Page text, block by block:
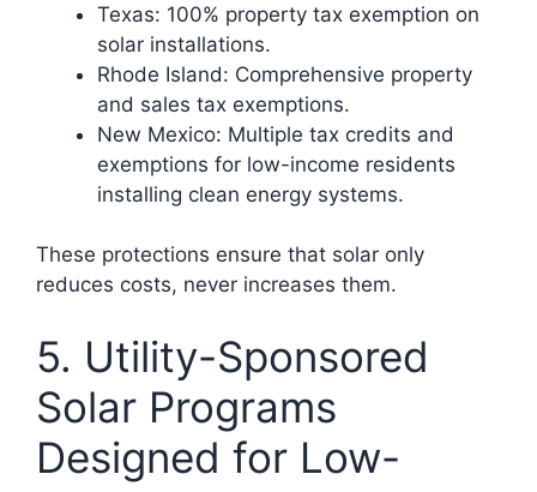
Texas: 100% property tax exemption on
solar installations.
Rhode Island: Comprehensive property
and sales tax exemptions.
New Mexico: Multiple tax credits and
exemptions for low-income residents
installing clean energy systems.
These protections ensure that solar only
reduces costs, never increases them.
5. Utility-Sponsored
Solar Programs
Designed for Low-